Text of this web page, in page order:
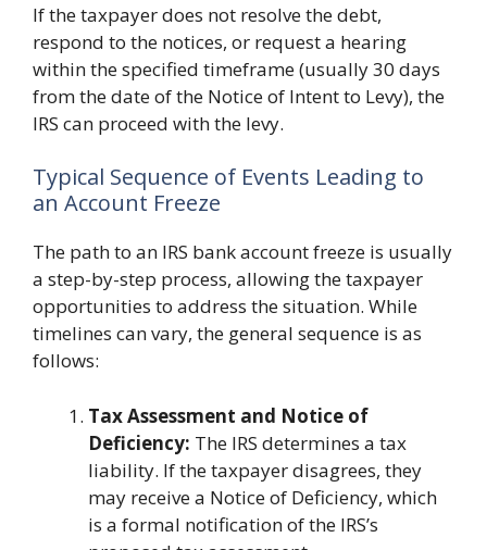
If the taxpayer does not resolve the debt,
respond to the notices, or request a hearing
within the specified timeframe (usually 30 days
from the date of the Notice of Intent to Levy), the
IRS can proceed with the levy.
Typical Sequence of Events Leading to
an Account Freeze
The path to an IRS bank account freeze is usually
a step-by-step process, allowing the taxpayer
opportunities to address the situation. While
timelines can vary, the general sequence is as
follows:
Tax Assessment and Notice of
Deficiency: The IRS determines a tax
liability. If the taxpayer disagrees, they
may receive a Notice of Deficiency, which
is a formal notification of the IRS’s